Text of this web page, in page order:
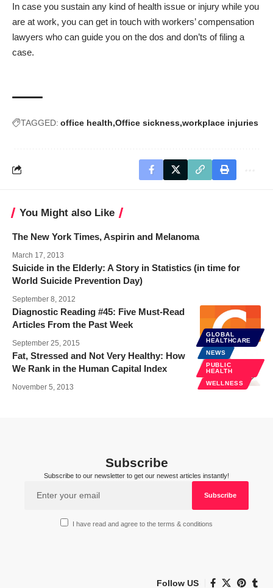
In case you sustain any kind of health issue or injury while you
are at work, you can get in touch with workers’ compensation
lawyers who can guide you on the dos and don’ts of filing a
case.
TAGGED: office health Office sickness workplace injuries
You Might also Like
The New York Times, Aspirin and Melanoma
March 17, 2013
Suicide in the Elderly: A Story in Statistics (in time for
World Suicide Prevention Day)
September 8, 2012
NEWS
Diagnostic Reading #45: Five Must-Read
Articles From the Past Week
September 25, 2015
GLOBAL
HEALTHCARE
NEWS
PUBLIC
HEALTH
WELLNESS
Fat, Stressed and Not Very Healthy: How
We Rank in the Human Capital Index
November 5, 2013
Subscribe
Subscribe to our newsletter to get our newest articles instantly!
I have read and agree to the terms & conditions
Follow US